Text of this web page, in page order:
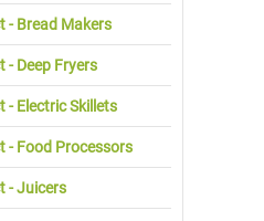
- Bread Makers
- Deep Fryers
- Electric Skillets
- Food Processors
- Juicers